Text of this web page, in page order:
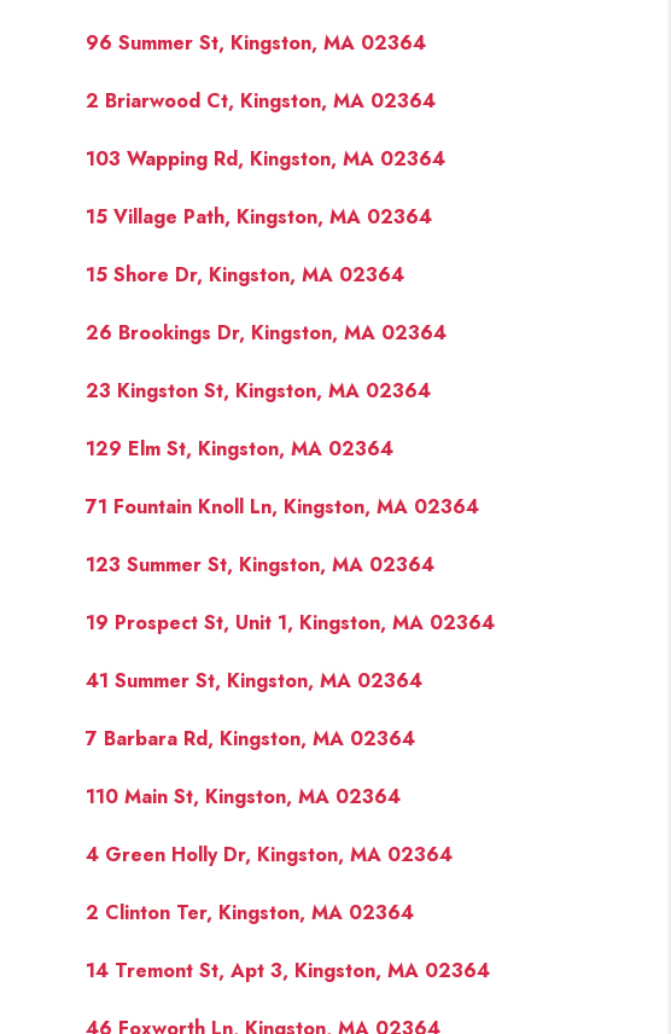
96 Summer St, Kingston, MA 02364
2 Briarwood Ct, Kingston, MA 02364
103 Wapping Rd, Kingston, MA 02364
15 Village Path, Kingston, MA 02364
15 Shore Dr, Kingston, MA 02364
26 Brookings Dr, Kingston, MA 02364
23 Kingston St, Kingston, MA 02364
129 Elm St, Kingston, MA 02364
71 Fountain Knoll Ln, Kingston, MA 02364
123 Summer St, Kingston, MA 02364
19 Prospect St, Unit 1, Kingston, MA 02364
41 Summer St, Kingston, MA 02364
7 Barbara Rd, Kingston, MA 02364
110 Main St, Kingston, MA 02364
4 Green Holly Dr, Kingston, MA 02364
2 Clinton Ter, Kingston, MA 02364
14 Tremont St, Apt 3, Kingston, MA 02364